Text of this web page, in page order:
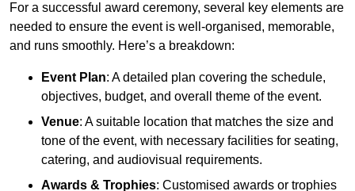
For a successful award ceremony, several key elements are
needed to ensure the event is well-organised, memorable,
and runs smoothly. Here’s a breakdown:
Event Plan: A detailed plan covering the schedule,
objectives, budget, and overall theme of the event.
Venue: A suitable location that matches the size and
tone of the event, with necessary facilities for seating,
catering, and audiovisual requirements.
Awards & Trophies: Customised awards or trophies